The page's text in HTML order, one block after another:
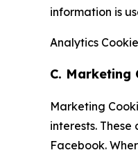
information is
Analytics
C. Marketing
Marketing
interests.
Facebook.